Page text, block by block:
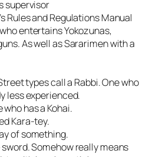
supervisor
Rules and Regulations Manual
entertains Yokozunas,
As well as Sararimen with a
types call a Rabbi. One who
less experienced.
has a Kohai.
Kara-tey.
of something.
sword. Somehow really means